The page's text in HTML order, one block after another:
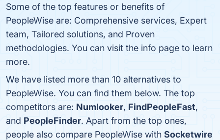
Some of the top features or benefits of
PeopleWise are: Comprehensive services, Expert
team, Tailored solutions, and Proven
methodologies. You can visit the info page to learn
more.
We have listed more than 10 alternatives to
PeopleWise. You can find them below. The top
competitors are: Numlooker, FindPeopleFast,
and PeopleFinder. Apart from the top ones,
people also compare PeopleWise with Socketwire